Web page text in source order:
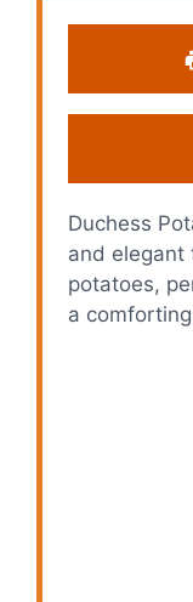
Duchess
and elegant
potatoes,
a